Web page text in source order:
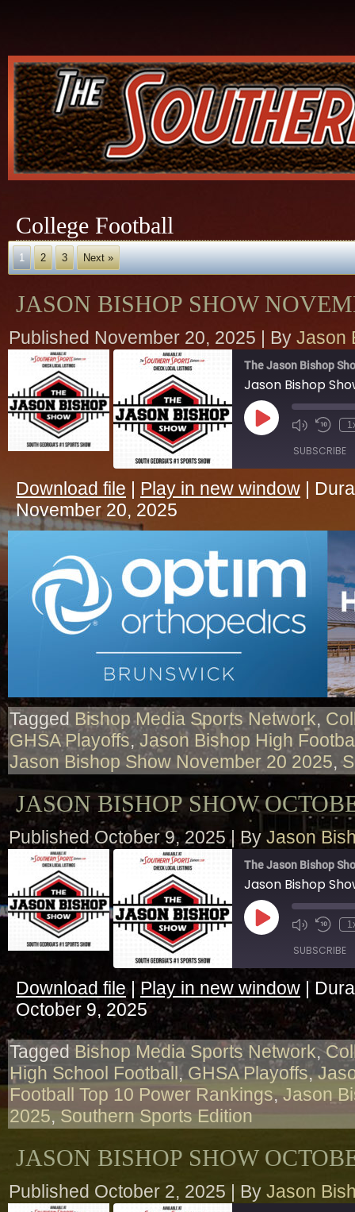
College Football
1 2 3 Next »
JASON BISHOP SHOW
Published November 20, 2025 | By Jason
The Jason Bishop
Jason Bishop
Play
Episode
SUBSCRIBE
RSS FEED
SHARE
LINK
EMBED
Download file | Play in new window |
November 20, 2025
Tagged Bishop Media Sports Network,
GHSA Playoffs,Jason Bishop High
Jason Bishop Show November 20 2025,
JASON BISHOP SHOW
Published October 9, 2025| By Jason
The Jason Bishop
Jason Bishop
Play
Episode
SUBSCRIBE
RSS FEED
SHARE
LINK
EMBED
Download file|Play in new window |
October 9, 2025
Tagged Bishop Media Sports Network,
High School Football, GHSA Playoffs,
Football Top 10 Power Rankings,Jason
2025, Southern Sports Edition
JASON BISHOP SHOW
Published October 2, 2025 | By Jason